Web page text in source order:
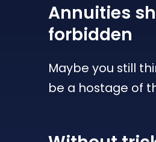
Annuities
forbidden
Maybe you still
be a hostage of